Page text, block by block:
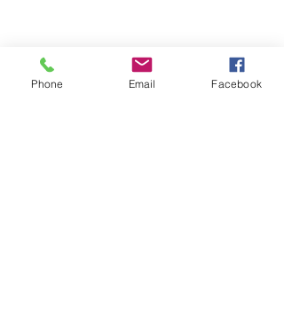
Phone Email Facebook